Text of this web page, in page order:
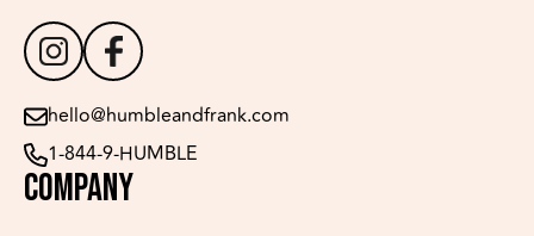
hello@humbleandfrank.com
1-844-9-HUMBLE
COMPANY